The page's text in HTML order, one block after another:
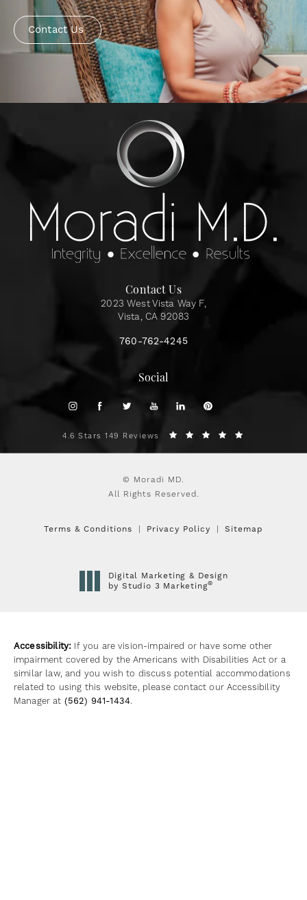
Contact Us
Contact Us
2023 West Vista Way F,
Vista, CA 92083
760-762-4245
Social
4.6 Stars 149 Reviews
© Moradi MD.
All Rights Reserved.
Terms & Conditions Privacy Policy Sitemap
Digital Marketing & Design
by Studio 3 Marketing®
Accessibility: If you are vision-impaired or have some other
impairment covered by the Americans with Disabilities Act or a
similar law, and you wish to discuss potential accommodations
related to using this website, please contact our Accessibility
Manager at (562) 941-1434.